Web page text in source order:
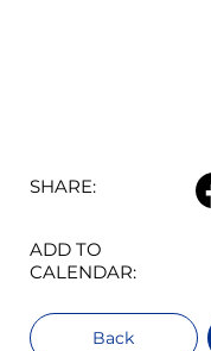
SHARE:
ADD TO
CALENDAR:
Back